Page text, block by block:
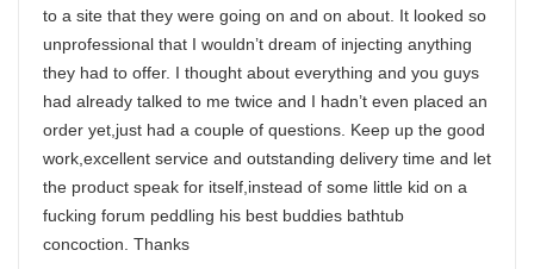
to a site that they were going on and on about. It looked so
unprofessional that I wouldn’t dream of injecting anything
they had to offer. I thought about everything and you guys
had already talked to me twice and I hadn’t even placed an
order yet,just had a couple of questions. Keep up the good
work,excellent service and outstanding delivery time and let
the product speak for itself,instead of some little kid on a
fucking forum peddling his best buddies bathtub
concoction. Thanks